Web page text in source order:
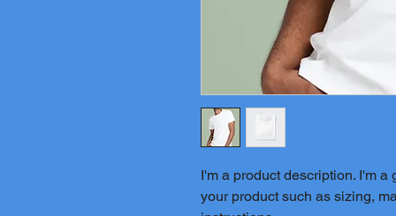
I'm a product description. I'm
your product such as sizing,